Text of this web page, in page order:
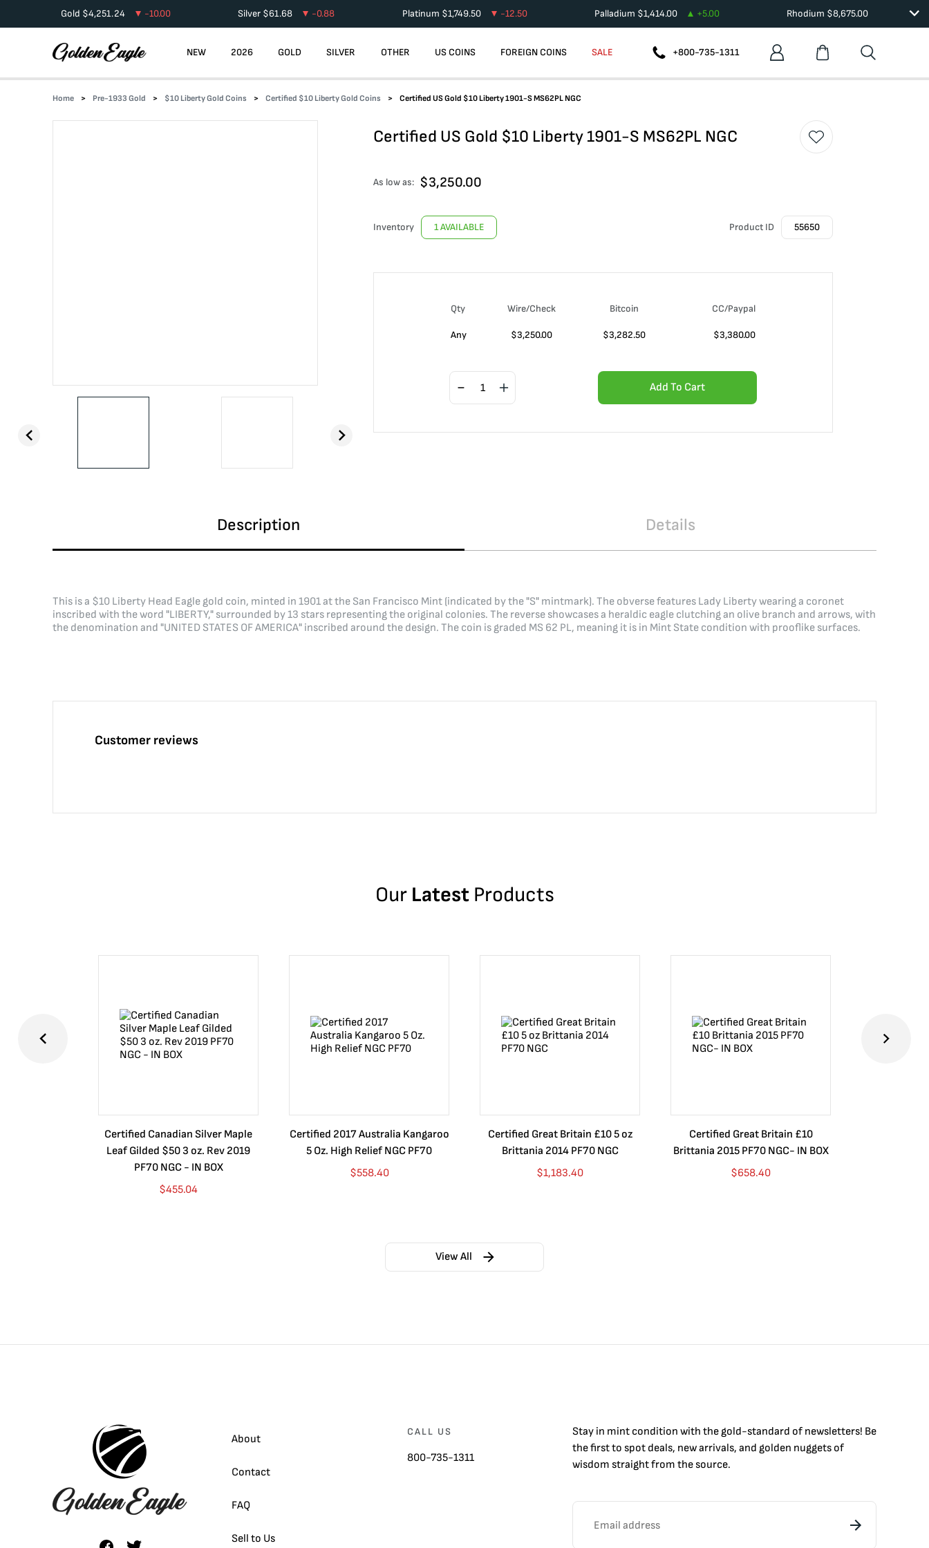
Gold $4,251.24 -10.00 Silver $61.68 -0.88 Platinum $1,749.50 -12.50 Palladium $1,414.00 +5.00 Rhodium $8,675.00
NEW 2026 GOLD SILVER OTHER US COINS FOREIGN COINS SALE +800-735-1311
Home Pre-1933 Gold $10 Liberty Gold Coins Certified $10 Liberty Gold Coins Certified US Gold $10 Liberty 1901-S MS62PL NGC
Certified US Gold $10 Liberty 1901-S MS62PL NGC
As low as: $3,250.00
Inventory 1 AVAILABLE Product ID 55650
Qty Wire/Check Bitcoin CC/Paypal
Any $3,250.00 $3,282.50 $3,380.00
Add To Cart
Description Details
This is a $10 Liberty Head Eagle gold coin, minted in 1901 at the San Francisco Mint (indicated by the "S" mintmark). The obverse features Lady Liberty wearing a coronet
inscribed with the word "LIBERTY," surrounded by 13 stars representing the original colonies. The reverse showcases a heraldic eagle clutching an olive branch and arrows, with
the denomination and "UNITED STATES OF AMERICA" inscribed around the design. The coin is graded MS 62 PL, meaning it is in Mint State condition with prooflike surfaces.
Customer reviews
Our Latest Products
Certified Canadian Silver Maple
Leaf Gilded $50 3 oz. Rev 2019
PF70 NGC - IN BOX
$455.04
Certified 2017 Australia Kangaroo
5 Oz. High Relief NGC PF70
$558.40
Certified Great Britain £10 5 oz
Brittania 2014 PF70 NGC
$1,183.40
Certified Great Britain £10
Brittania 2015 PF70 NGC- IN BOX
$658.40
View All
About
Contact
FAQ
Sell to Us
CALL US
800-735-1311
Stay in mint condition with thegold-standard of newsletters! Be
the first to spot deals, new arrivals, and golden nuggets of
wisdom straight from the source.